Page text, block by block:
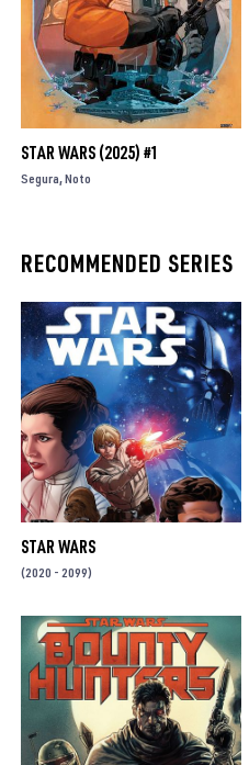
STAR WARS (2025) #1
Segura Noto
RECOMMENDED SERIES
STAR WARS
(2020 - 2099)